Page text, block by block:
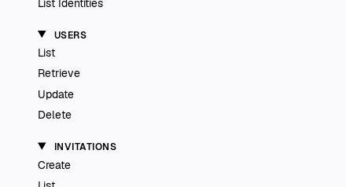
List Identities
USERS
List
Retrieve
Update
Delete
INVITATIONS
Create